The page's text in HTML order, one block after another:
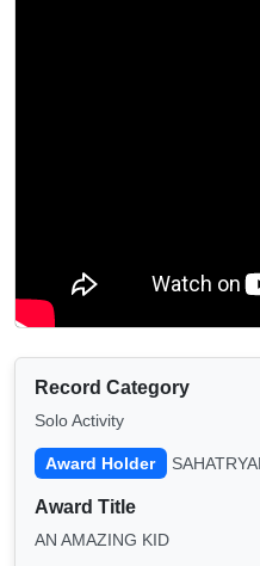
Record Category
Solo Activity
Award Holder
Award Title
AN AMAZING KID